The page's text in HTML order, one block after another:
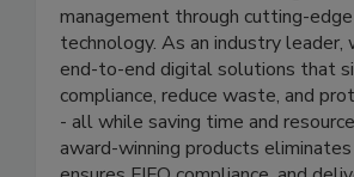
At ITD, we’re revolutionizing food
management through cutting-edge
technology. As an industry leader,
end-to-end digital solutions that
compliance, reduce waste, and
- all while saving time and